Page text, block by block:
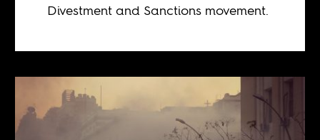
Divestment and Sanctions movement.